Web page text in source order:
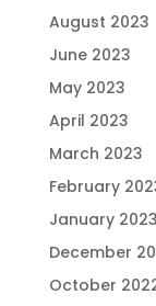
August 2023
June 2023
May 2023
April 2023
March 2023
February
January 2023
December
October